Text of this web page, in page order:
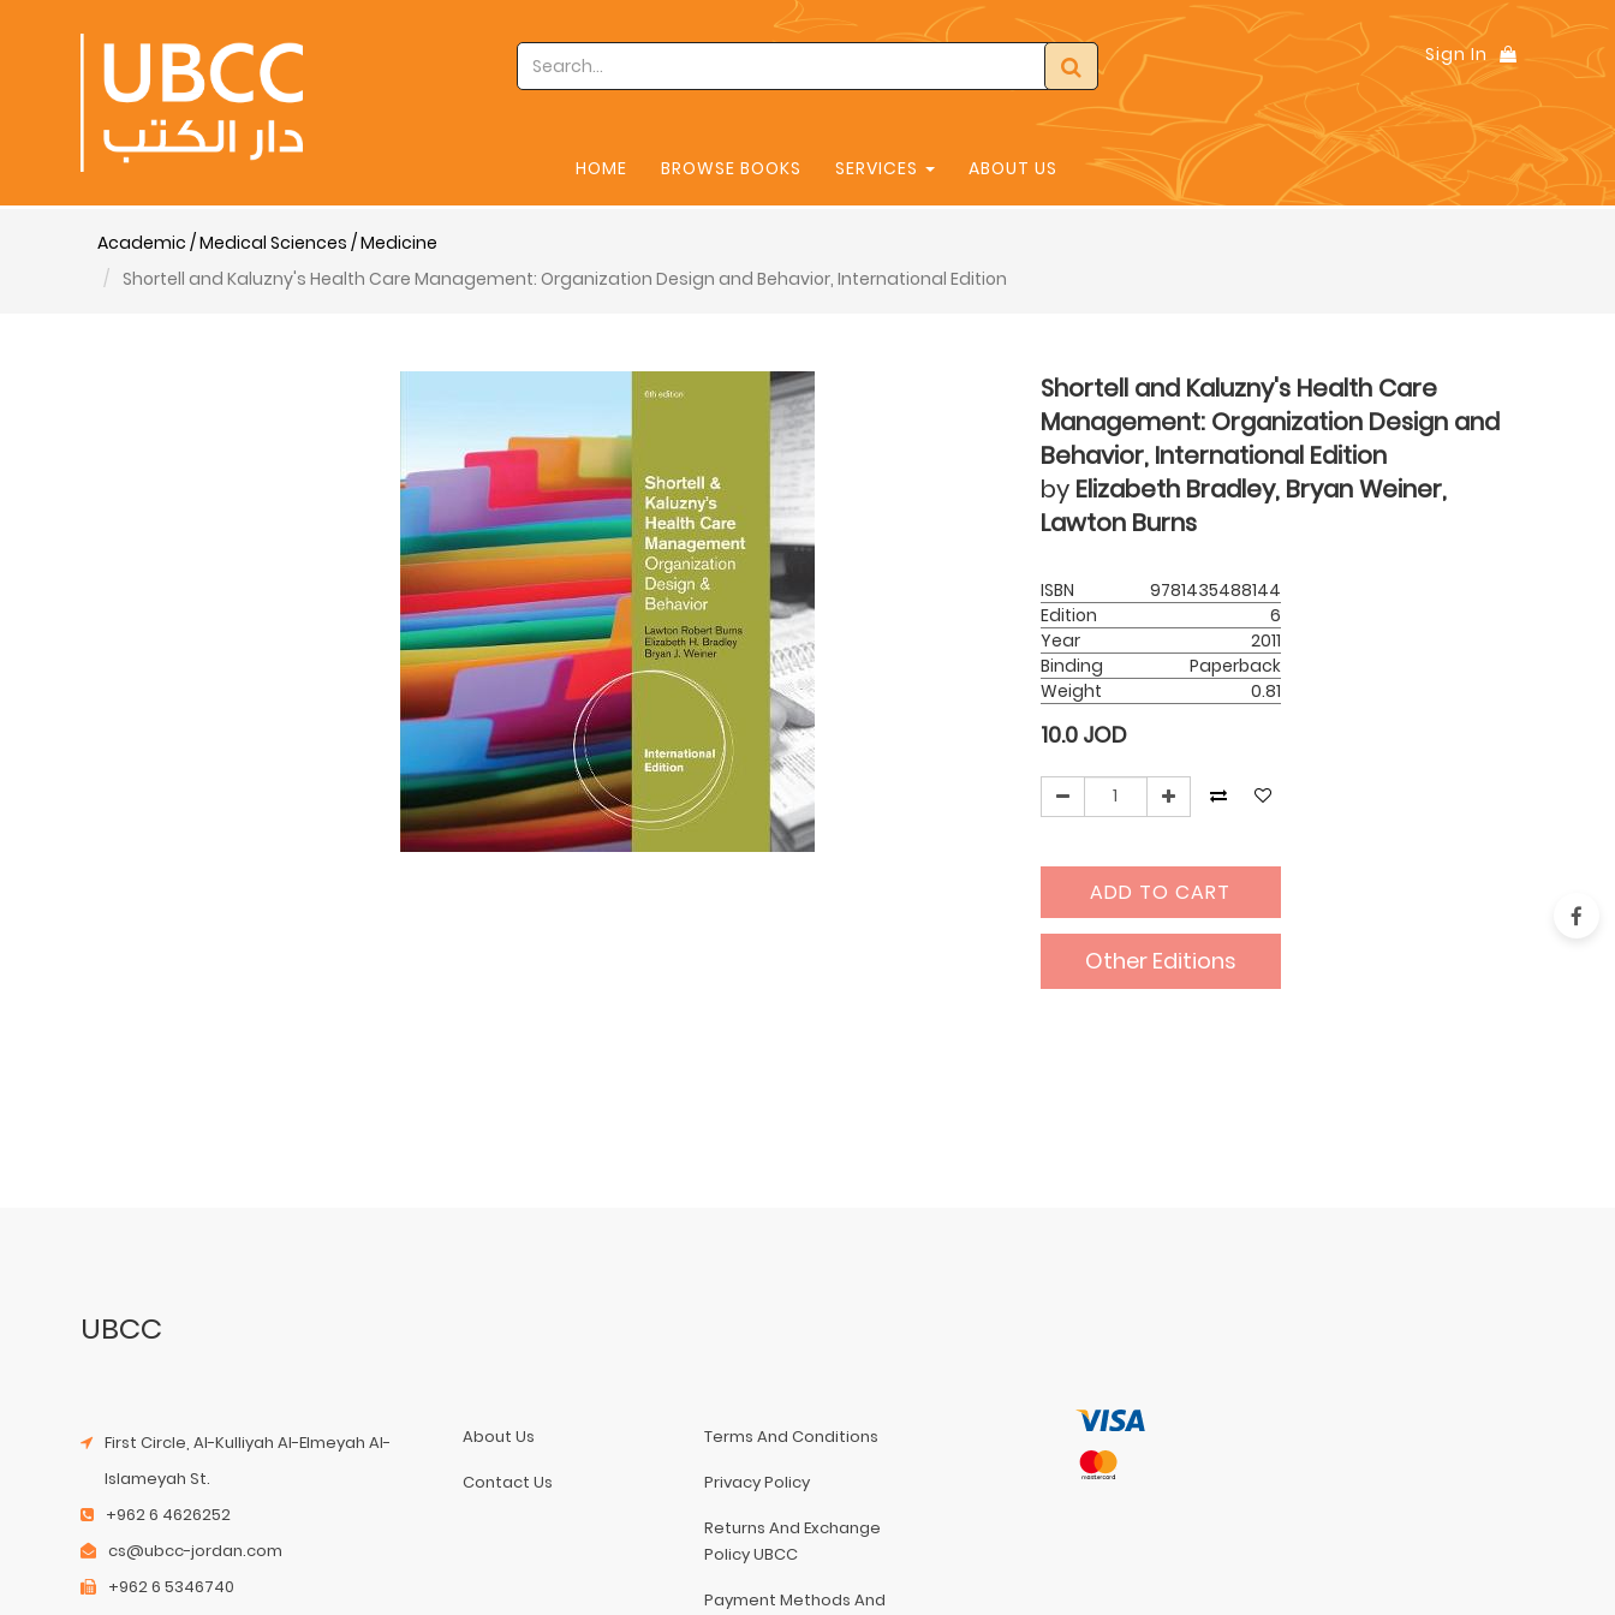
Sign In
HOME BROWSE BOOKS SERVICES ABOUT US
Academic / Medical Sciences / Medicine
Shortell and Kaluzny's Health Care Management: Organization Design and Behavior, International Edition
Shortell and Kaluzny's Health Care
Management: Organization Design and
Behavior, International Edition
by Elizabeth Bradley, Bryan Weiner,
Lawton Burns
ISBN
9781435488144
Edition
6
Year
2011
Binding
Paperback
Weight
0.81
10.0 JOD
ADD TO CART
Other Editions
UBCC
First Circle, Al-Kulliyah Al-Elmeyah Al-
Islameyah St.
+962 6 4626252
cs@ubcc-jordan.com
+962 6 5346740
About Us
Contact Us
Terms And Conditions
Privacy Policy
Returns And Exchange
Policy UBCC
Payment Methods And